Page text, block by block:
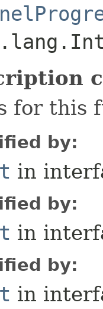
for this
by:
in
by:
in
by:
in